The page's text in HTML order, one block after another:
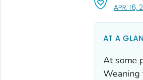
APR. 16,
AT A
At some
Weaning